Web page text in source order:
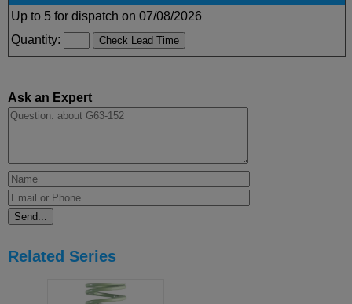
Up to 5 for dispatch on 07/08/2026
Quantity:
Ask an Expert
Related Series